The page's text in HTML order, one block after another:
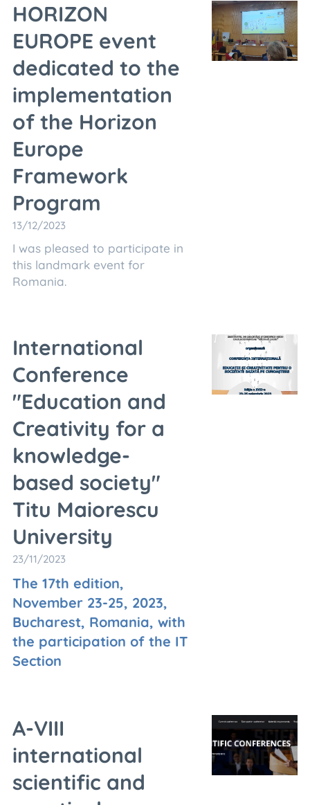
HORIZON
EUROPE event
dedicated to the
implementation
of the Horizon
Europe
Framework
Program
13/12/2023
I was pleased to participate in
this landmark event for
Romania.
International
Conference
"Education and
Creativity for a
knowledge-
based society"
Titu Maiorescu
University
23/11/2023
The 17th edition,
November 23-25, 2023,
Bucharest, Romania, with
the participation of the IT
Section
A-VIII
international
scientific and